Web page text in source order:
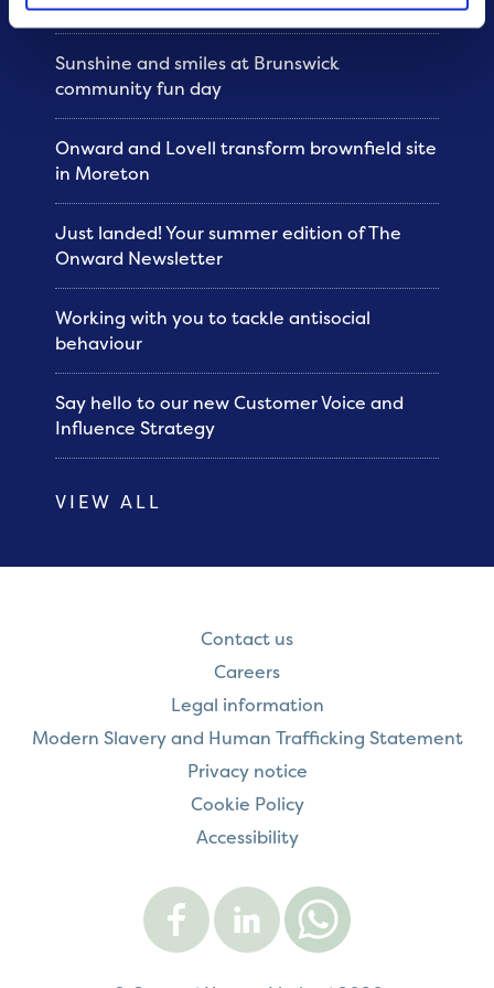
Sunshine and smiles at Brunswick
community fun day
Onward and Lovell transform brownfield site
in Moreton
Just landed! Your summer edition of The
Onward Newsletter
Working with you to tackle antisocial
behaviour
Say hello to our new Customer Voice and
Influence Strategy
VIEW ALL
Contact us
Careers
Legal information
Modern Slavery and Human Trafficking Statement
Privacy notice
Cookie Policy
Accessibility
Onward
on
Facebook
Onward
on
LinkedInWhatsApp